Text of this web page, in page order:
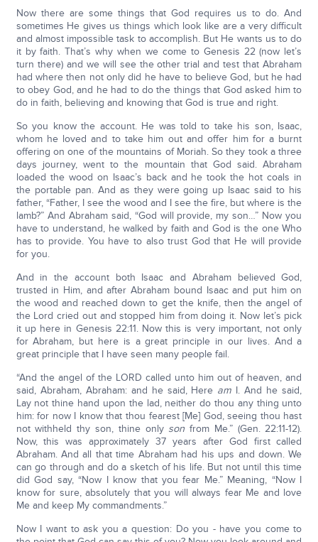
Now there are some things that God requires us to do. And
sometimes He gives us things which look like are a very difficult
and almost impossible task to accomplish. But He wants us to do
it by faith. That’s why when we come to Genesis 22 (now let’s
turn there) and we will see the other trial and test that Abraham
had where then not only did he have to believe God, but he had
to obey God, and he had to do the things that God asked him to
do in faith, believing and knowing that God is true and right.
So you know the account. He was told to take his son, Isaac,
whom he loved and to take him out and offer him for a burnt
offering on one of the mountains of Moriah. So they took a three
days journey, went to the mountain that God said. Abraham
loaded the wood on Isaac’s back and he took the hot coals in
the portable pan. And as they were going up Isaac said to his
father, “Father, I see the wood and I see the fire, but where is the
lamb?” And Abraham said, “God will provide, my son…” Now you
have to understand, he walked by faith and God is the one Who
has to provide. You have to also trust God that He will provide
for you.
And in the account both Isaac and Abraham believed God,
trusted in Him, and after Abraham bound Isaac and put him on
the wood and reached down to get the knife, then the angel of
the Lord cried out and stopped him from doing it. Now let’s pick
it up here in Genesis 22:11. Now this is very important, not only
for Abraham, but here is a great principle in our lives. And a
great principle that I have seen many people fail.
“And the angel of the LORD called unto him out of heaven, and
said, Abraham, Abraham: and he said, Here am I. And he said,
Lay not thine hand upon the lad, neither do thou any thing unto
him: for now I know that thou fearest [Me] God, seeing thou hast
not withheld thy son, thine only son from Me.” (Gen. 22:11-12).
Now, this was approximately 37 years after God first called
Abraham. And all that time Abraham had his ups and down. We
can go through and do a sketch of his life. But not until this time
did God say, “Now I know that you fear Me.” Meaning, “Now I
know for sure, absolutely that you will always fear Me and love
Me and keep My commandments.”
Now I want to ask you a question: Do you - have you come to